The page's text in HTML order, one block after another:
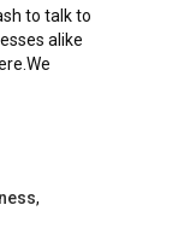
to talk to
alike
,